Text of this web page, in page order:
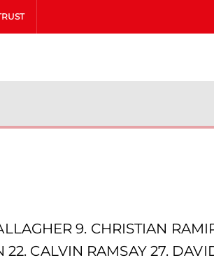
9. CHRISTIAN
CALVIN RAMSAY 27.